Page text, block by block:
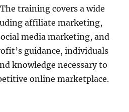
training covers a wide
affiliate marketing,
media marketing, and
guidance, individuals
knowledge necessary to
online marketplace.